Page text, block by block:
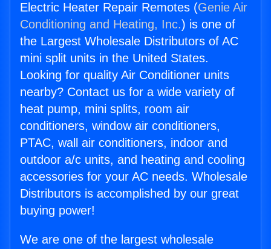
Electric Heater Repair Remotes (Genie Air
Conditioning and Heating, Inc.) is one of
the Largest Wholesale Distributors of AC
mini split units in the United States.
Looking for quality Air Conditioner units
nearby? Contact us for a wide variety of
heat pump, mini splits, room air
conditioners, window air conditioners,
PTAC, wall air conditioners, indoor and
outdoor a/c units, and heating and cooling
accessories for your AC needs. Wholesale
Distributors is accomplished by our great
buying power!
We are one of the largest wholesale